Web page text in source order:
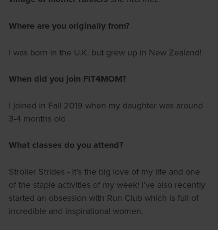
Where are you originally from?
I was born in the U.K. but grew up in New Zealand!
When did you join FIT4MOM?
I joined in Fall 2019 when my daughter was around
3-4 months old
What classes do you attend?
Stroller Strides - it’s the big love of my life and one
of the staple activities of my week! I’ve also recently
started an obsession with Run Club which is full of
incredible and inspirational women.